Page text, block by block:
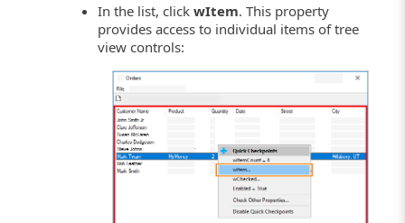
In the list, clickwItem. This property
provides access to individual items of tree
view controls: